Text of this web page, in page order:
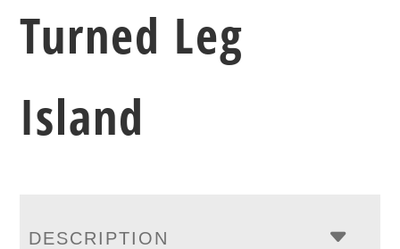
Turned Leg
Island
DESCRIPTION